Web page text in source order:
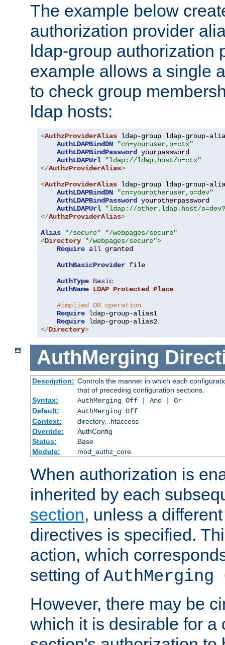
The example below
authorization provider
ldap-group authorization
example allows a single
to check group
ldap hosts:
<AuthzProviderAlias ldap-group ldap-group-
AuthLDAPBindDN
"cn=youruser,o=ctx"
AuthLDAPBindPassword yourpassword
AuthLDAPUrl
"ldap://ldap.host/o=ctx"
</AuthzProviderAlias>
<AuthzProviderAlias ldap-group ldap-group-
AuthLDAPBindDN
"cn=yourotheruser,o=dev"
AuthLDAPBindPassword yourotherpassword
AuthLDAPUrl
"ldap://other.ldap.host/
</AuthzProviderAlias>
Alias
"/secure"
"/webpages/secure"
<Directory "/webpages/secure">
Require all granted
AuthBasicProvider file
AuthType Basic
AuthName LDAP_Protected_Place
#implied OR operation
Require ldap-group-alias1
Require
</Directory>
AuthMerging
Description: Controls the manner in which each
that of preceding configuration sections.
Syntax:
AuthMerging Off | And | Or
Default:
AuthMerging Off
Context:
directory, .htaccess
Override:
AuthConfig
Status:
Base
Module:
mod_authz_core
When authorization is
inherited by each
section, unless a
directives is specified.
action, which
setting of AuthMerging
However, there may be
which it is desirable for a